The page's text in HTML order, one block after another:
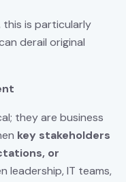
is particularly
derail original
they are business
key stakeholders
or
leadership, IT teams,